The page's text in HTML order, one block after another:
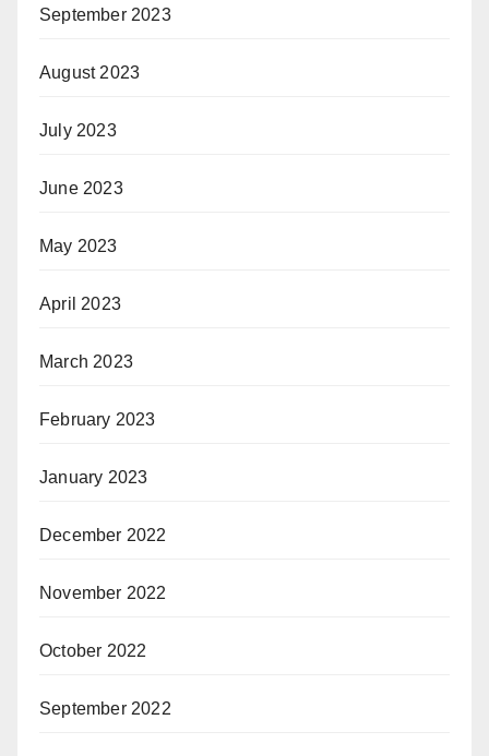
September 2023
August 2023
July 2023
June 2023
May 2023
April 2023
March 2023
February 2023
January 2023
December 2022
November 2022
October 2022
September 2022